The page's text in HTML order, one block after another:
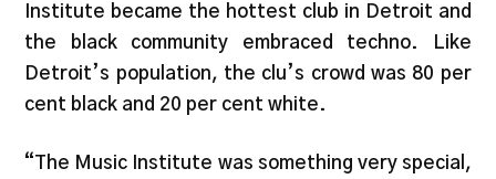
Institute became the hottest club in Detroit and
the black community embraced techno. Like
Detroit’s population, the clu’s crowd was 80 per
cent black and 20 per cent white.
“The Music Institute was something very special,